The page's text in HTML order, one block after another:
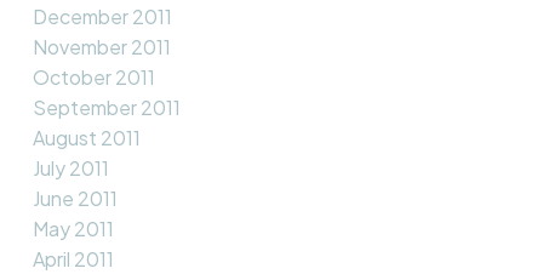
December 2011
November 2011
October 2011
September 2011
August 2011
July 2011
June 2011
May 2011
April 2011